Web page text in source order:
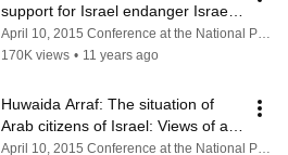
support for Israel endanger Israeli
voices?
April 10, 2015 Conference at the National Press Club
170K views • 11 years ago
Huwaida Arraf: The situation of
Arab citizens of Israel: Views of an
Arab citizen of Israel.
April 10, 2015 Conference at the National Press Club